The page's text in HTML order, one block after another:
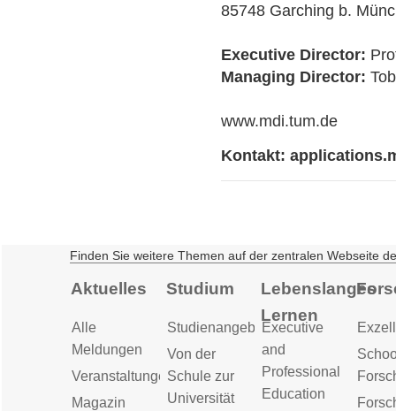
85748 Garching b.
Executive Director:
Managing Director:
www.mdi.tum.de
Kontakt:
Finden Sie weitere Themen auf der zentralen Webseite
Aktuelles
Alle
Meldungen
Veranstaltungen
Magazin
Studium
Studienangebot
Von der
Schule zur
Universität
Lebenslanges
Lernen
Executive
and
Professional
Education